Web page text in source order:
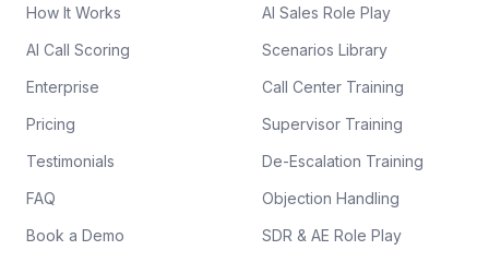
How It Works
AI Call Scoring
Enterprise
Pricing
Testimonials
FAQ
Book a Demo
AI Sales Role Play
Scenarios Library
Call Center Training
Supervisor Training
De-Escalation Training
Objection Handling
SDR & AE Role Play